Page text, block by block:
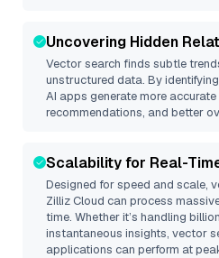
Uncovering Hidden
Vector search finds subtle
unstructured data. By
AI apps generate more
recommendations, and better
Scalability for Real-
Designed for speed and scale,
Zilliz Cloud can process
time. Whether it’s handling
instantaneous insights, vector
applications can perform at